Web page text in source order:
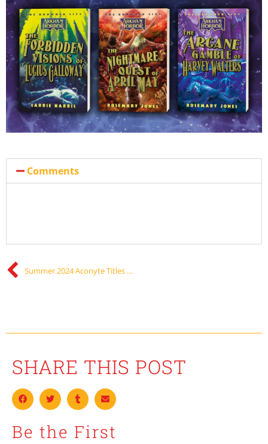
Comments
Summer 2024 Aconyte Titles Announced!
SHARE THIS POST
Be the First